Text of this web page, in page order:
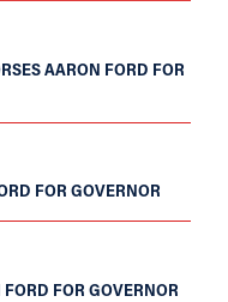
AARON FORD FOR
FOR GOVERNOR
FOR GOVERNOR